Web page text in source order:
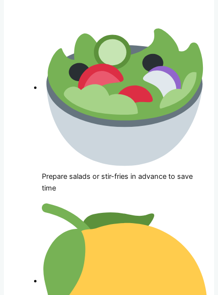
Prepare salads or stir-fries in advance to save
time